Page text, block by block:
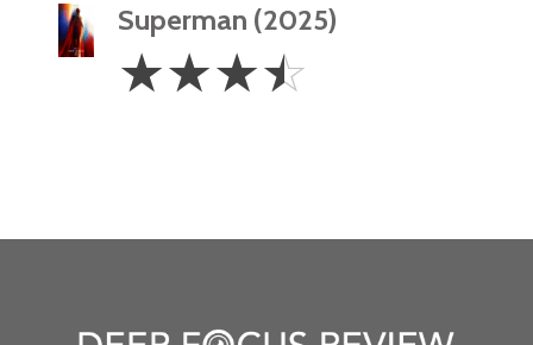
Superman (2025)
3.5
Stars
☆☆☆☆